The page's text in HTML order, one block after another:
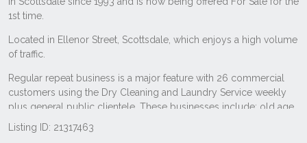
Listing ID: 21317463